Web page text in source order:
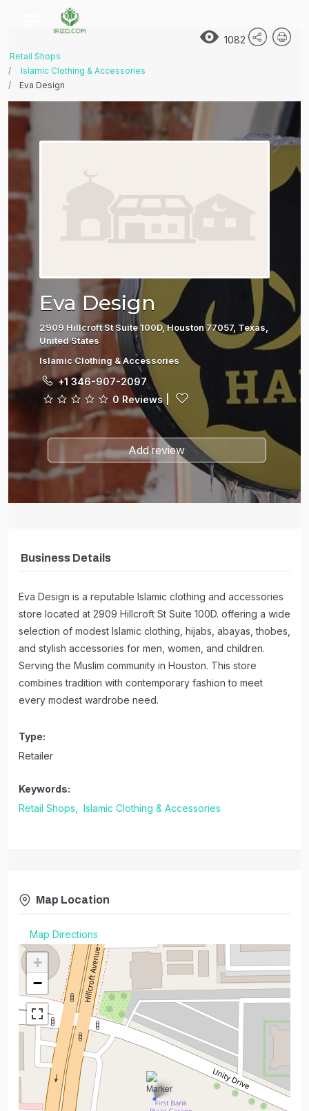
1082
Retail Shops
Islamic Clothing & Accessories
Eva Design
Eva Design
2909 Hillcroft St Suite 100D, Houston 77057, Texas,
United States
Islamic Clothing & Accessories
+1 346-907-2097
0 Reviews|
Add review
Business Details
Eva Design is a reputable Islamic clothing and accessories
store located at 2909 Hillcroft St Suite 100D. offering a wide
selection of modest Islamic clothing, hijabs, abayas, thobes,
and stylish accessories for men, women, and children.
Serving the Muslim community in Houston. This store
combines tradition with contemporary fashion to meet
every modest wardrobe need.
Type:
Retailer
Keywords:
Retail Shops,
Islamic Clothing & Accessories
Map Location
Map Directions
+
−